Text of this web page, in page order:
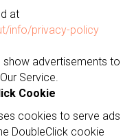
at
info/privacy-policy
advertisements to
Service.
Cookie
cookies to serve ads
DoubleClick cookie